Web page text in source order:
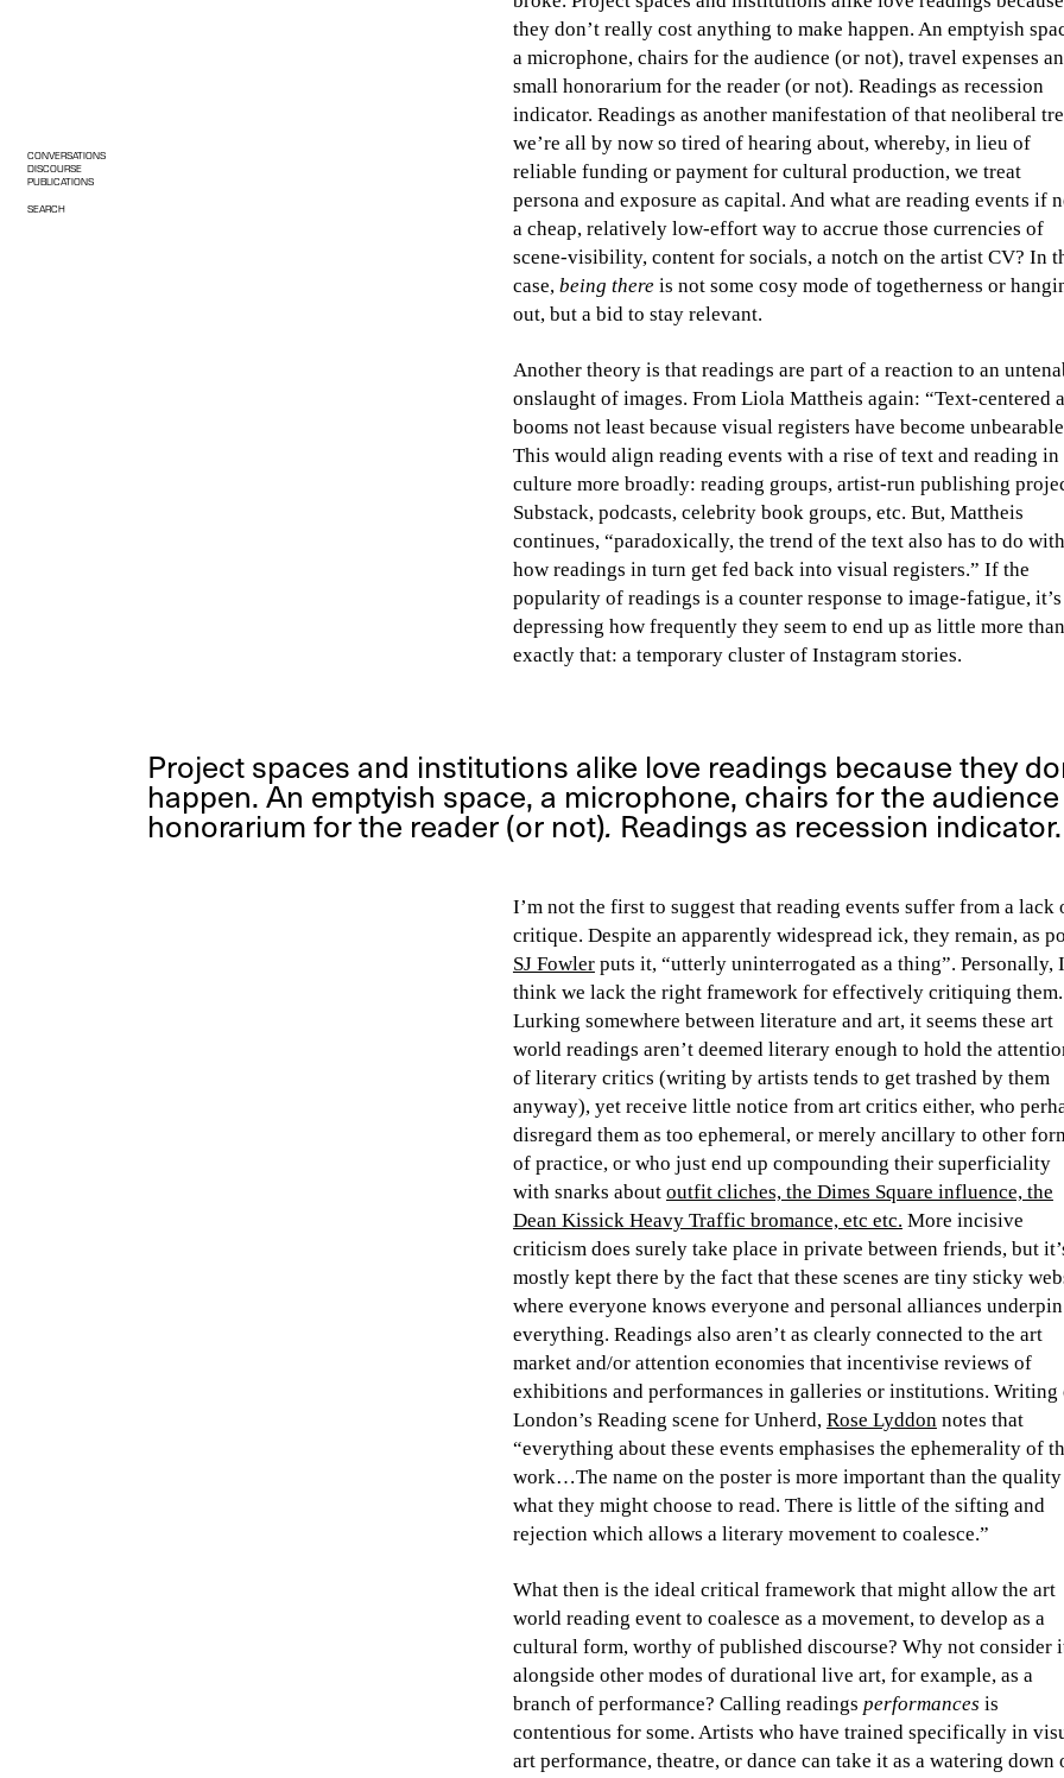
CONVERSATIONS
DISCOURSE
PUBLICATIONS
SEARCH
they don’t really cost anything to make happen. An emptyish
a microphone, chairs for the audience (or not), travel expenses
small honorarium for the reader (or not). Readings as recession
indicator. Readings as another manifestation of that neoliberal
we’re all by now so tired of hearing about, whereby, in lieu of
reliable funding or payment for cultural production, we treat
persona and exposure as capital. And what are reading events if
a cheap, relatively low-effort way to accrue those currencies of
scene-visibility, content for socials, a notch on the artist CV? In
case, being thereis not some cosy mode of togetherness or
out, but a bid to stay relevant.
Another theory is that readings are part of a reaction to an
onslaught of images. From Liola Mattheis again: “Text-centered
booms not least because visual registers have become
This would align reading events with a rise of text and reading in
culture more broadly: reading groups, artist-run publishing
Substack, podcasts, celebrity book groups, etc. But, Mattheis
continues, “paradoxically, the trend of the text also has to do with
how readings in turn get fed back into visual registers.” If the
popularity of readings is a counter response to image-fatigue, it’s
depressing how frequently they seem to end up as little more than
exactly that: a temporary cluster of Instagram stories.
Project spaces and institutions alike love readings because they
happen. An emptyish space, a microphone, chairs for the
honorarium for the reader (or not). Readings as recession indicator.
I’m not the first to suggest that reading events suffer from a lack
critique. Despite an apparently widespread ick, they remain, as
SJ Fowlerputs it, “utterly uninterrogated as a thing”. Personally, I
think we lack the right framework for effectively critiquing them.
Lurking somewhere between literature and art, it seems these art
world readings aren’t deemed literary enough to hold the
of literary critics (writing by artists tends to get trashed by them
anyway), yet receive little notice from art critics either, who
disregard them as too ephemeral, or merely ancillary to other
of practice, or who just end up compounding their superficiality
with snarks about outfit cliches, the Dimes Square influence, the
Dean Kissick Heavy Traffic bromance, etc etc. More incisive
criticism does surely take place in private between friends, but
mostly kept there by the fact that these scenes are tiny sticky
where everyone knows everyone and personal alliances underpin
everything. Readings also aren’t as clearly connected to the art
market and/or attention economies that incentivise reviews of
exhibitions and performances in galleries or institutions. Writing
London’s Reading scene for Unherd, Rose Lyddonnotes that
“everything about these events emphasises the ephemerality of
work…The name on the poster is more important than the
what they might choose to read. There is little of the sifting and
rejection which allows a literary movement to coalesce.”
What then is the ideal critical framework that might allow the art
world reading event to coalesce as a movement, to develop as a
cultural form, worthy of published discourse? Why not consider
alongside other modes of durational live art, for example, as a
branch of performance? Calling readings performances is
contentious for some. Artists who have trained specifically in
art performance, theatre, or dance can take it as a watering down